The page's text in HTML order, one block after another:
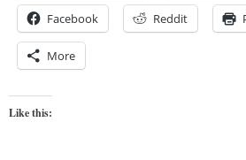
Facebook Reddit
More
Like this: